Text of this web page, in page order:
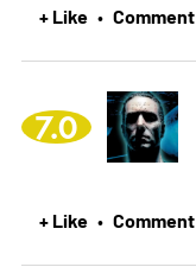
+ Like • Comment
7.0
+ Like • Comment